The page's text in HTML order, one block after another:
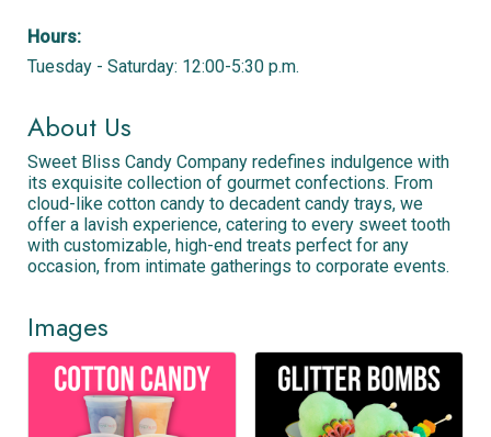
Hours:
Tuesday - Saturday: 12:00-5:30 p.m.
About Us
Sweet Bliss Candy Company redefines indulgence with
its exquisite collection of gourmet confections. From
cloud-like cotton candy to decadent candy trays, we
offer a lavish experience, catering to every sweet tooth
with customizable, high-end treats perfect for any
occasion, from intimate gatherings to corporate events.
Images